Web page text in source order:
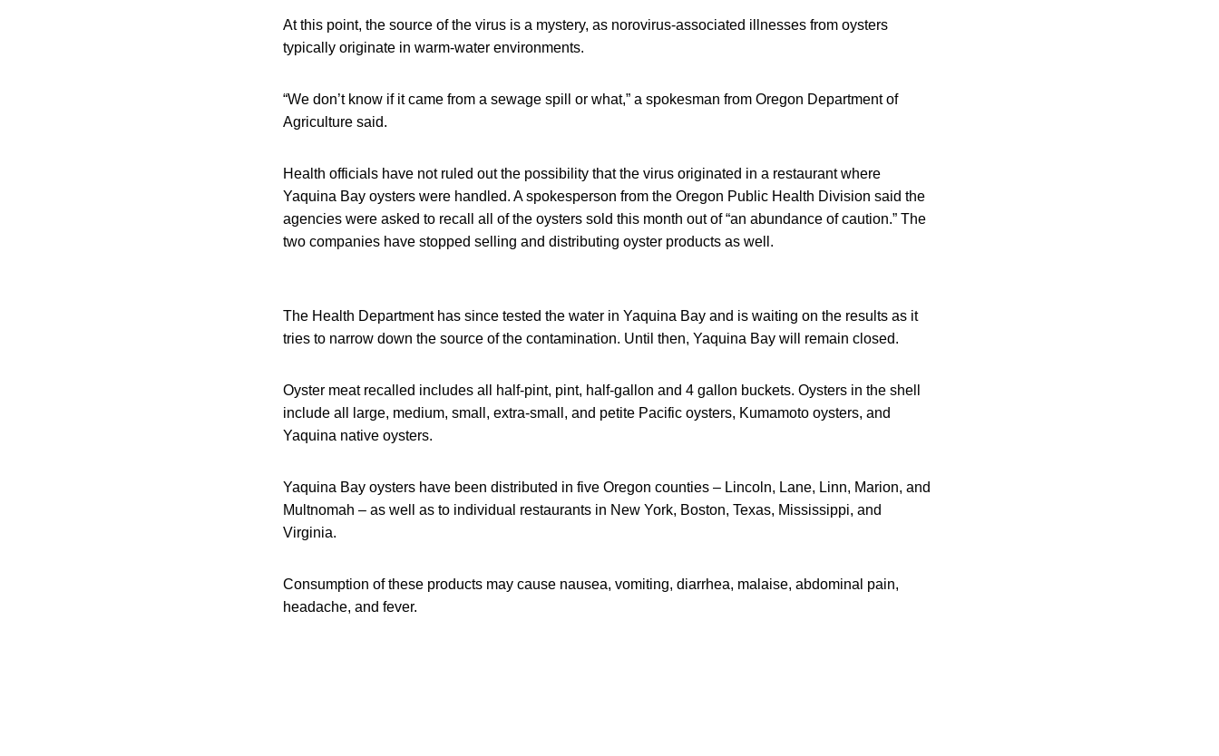
At this point, the source of the virus is a mystery, as norovirus-associated illnesses from oysters
typically originate in warm-water environments.
“We don’t know if it came from a sewage spill or what,” a spokesman from Oregon Department of
Agriculture said.
Health officials have not ruled out the possibility that the virus originated in a restaurant where
Yaquina Bay oysters were handled. A spokesperson from the Oregon Public Health Division said the
agencies were asked to recall all of the oysters sold this month out of “an abundance of caution.” The
two companies have stopped selling and distributing oyster products as well.
The Health Department has since tested the water in Yaquina Bay and is waiting on the results as it
tries to narrow down the source of the contamination. Until then, Yaquina Bay will remain closed.
Oyster meat recalled includes all half-pint, pint, half-gallon and 4 gallon buckets. Oysters in the shell
include all large, medium, small, extra-small, and petite Pacific oysters, Kumamoto oysters, and
Yaquina native oysters.
Yaquina Bay oysters have been distributed in five Oregon counties – Lincoln, Lane, Linn, Marion, and
Multnomah – as well as to individual restaurants in New York, Boston, Texas, Mississippi, and
Virginia.
Consumption of these products may cause nausea, vomiting, diarrhea, malaise, abdominal pain,
headache, and fever.